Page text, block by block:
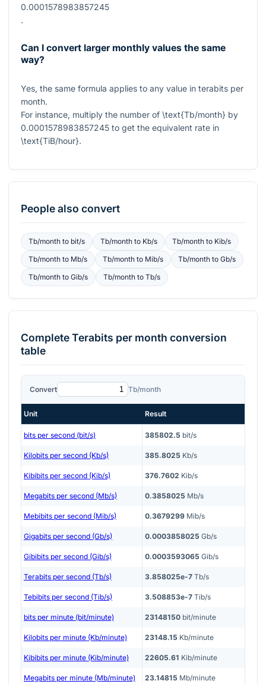
0.0001578983857245
.
Can I convert larger monthly values the same
way?
Yes, the same formula applies to any value in terabits per
month.
For instance, multiply the number of \text{Tb/month} by
0.0001578983857245 to get the equivalent rate in
\text{TiB/hour}.
People also convert
Tb/monthto bit/s Tb/monthto Kb/s Tb/month to Kib/s
Tb/monthto Mb/s Tb/monthto Mib/s Tb/month toGb/s
Tb/monthto Gib/s Tb/monthto Tb/s
CompleteTerabits per month conversion
table
Convert Tb/month
Unit Result
bits per second (bit/s) 385802.5 bit/s
Kilobits per second (Kb/s) 385.8025 Kb/s
Kibibits per second (Kib/s) 376.7602 Kib/s
Megabits per second (Mb/s) 0.3858025 Mb/s
Mebibits per second (Mib/s) 0.3679299 Mib/s
Gigabits per second (Gb/s) 0.0003858025 Gb/s
Gibibits per second (Gib/s) 0.0003593065 Gib/s
Terabits per second (Tb/s) 3.858025e-7 Tb/s
Tebibits per second (Tib/s) 3.508853e-7 Tib/s
bits per minute (bit/minute) 23148150 bit/minute
Kilobits per minute (Kb/minute) 23148.15 Kb/minute
Kibibits per minute (Kib/minute) 22605.61 Kib/minute
Megabits per minute (Mb/minute) 23.14815 Mb/minute